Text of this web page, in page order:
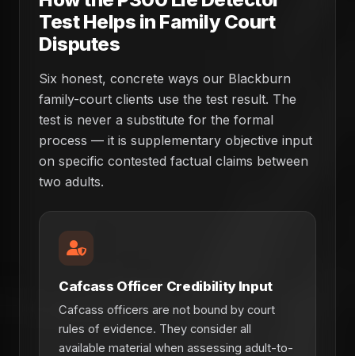
Test Helps in Family Court
Disputes
Six honest, concrete ways our Blackburn
family-court clients use the test result. The
test is never a substitute for the formal
process — it is supplementary objective input
on specific contested factual claims between
two adults.
Cafcass Officer Credibility Input
Cafcass officers are not bound by court
rules of evidence. They consider all
available material when assessing adult-to-